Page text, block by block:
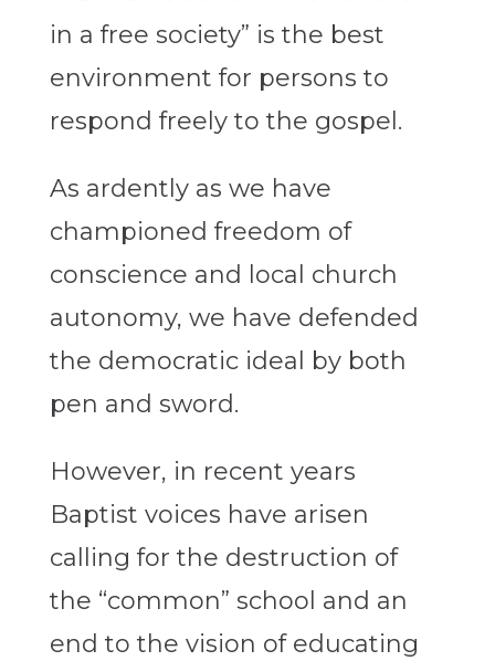
in a free society” is the best
environment for persons to
respond freely to the gospel.
As ardently as we have
championed freedom of
conscience and local church
autonomy, we have defended
the democratic ideal by both
pen and sword.
However, in recent years
Baptist voices have arisen
calling for the destruction of
the “common” school and an
end to the vision of educating